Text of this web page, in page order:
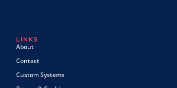
LINKS
About
Contact
Custom Systems